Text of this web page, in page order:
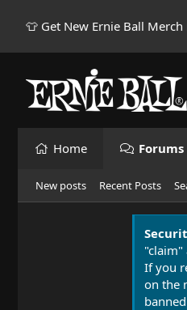
👕 Get New Ernie Ball Merch
Home Forums
New posts Recent Posts
"claim"
If you
on the